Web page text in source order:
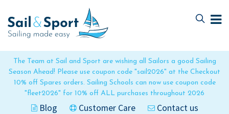
The Team at Sail and Sport are wishing all Sailors a good Sailing
Season Ahead! Please use coupon code "sail2026" at the Checkout
10% off Spares orders. Sailing Schools can now use coupon code
"fleet2026" for 10% off ALL purchases throughout 2026
Blog Customer Care Contact us
to
navigation
to
content